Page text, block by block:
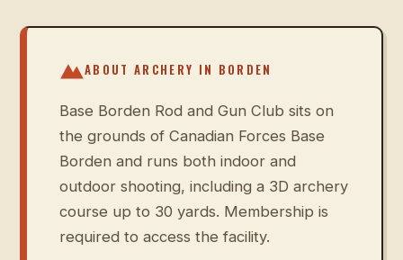
ABOUT ARCHERY IN BORDEN
Base Borden Rod and Gun Club sits on
the grounds of Canadian Forces Base
Borden and runs both indoor and
outdoor shooting, including a 3D archery
course up to 30 yards. Membership is
required to access the facility.